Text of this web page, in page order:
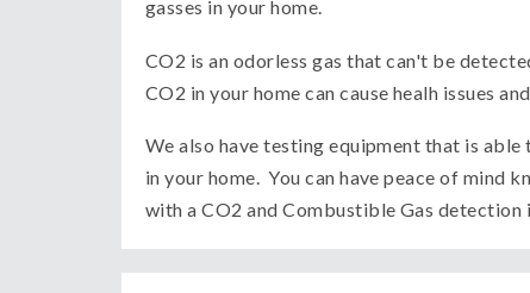
gasses in your home.
CO2 is an odorless gas that can't be
CO2 in your home can cause healh issues
We also have testing equipment that is
in your home. You can have peace of mind
with a CO2 and Combustible Gas